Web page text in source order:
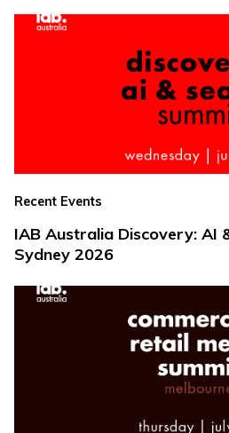
Recent Events
IAB Australia Discovery: AI
Sydney 2026